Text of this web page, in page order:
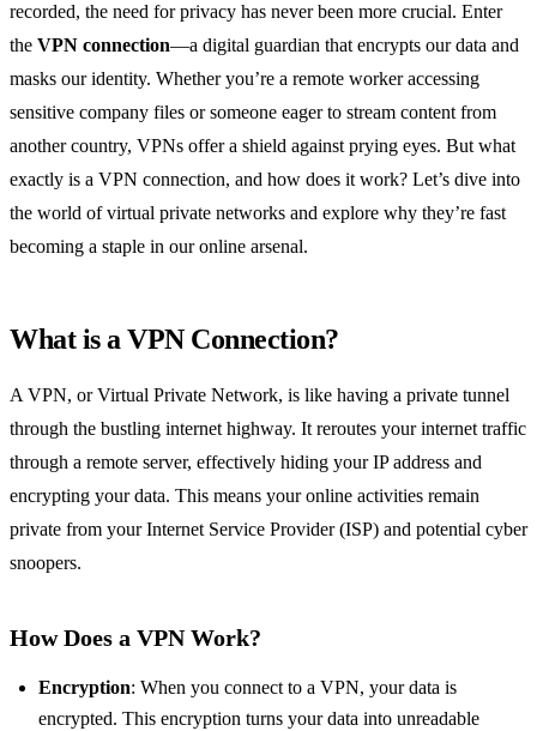
recorded, the need for privacy has never been more crucial. Enter
the VPN connection—a digital guardian that encrypts our data and
masks our identity. Whether you’re a remote worker accessing
sensitive company files or someone eager to stream content from
another country, VPNs offer a shield against prying eyes. But what
exactly is a VPN connection, and how does it work? Let’s dive into
the world of virtual private networks and explore why they’re fast
becoming a staple in our online arsenal.
What is a VPN Connection?
A VPN, or Virtual Private Network, is like having a private tunnel
through the bustling internet highway. It reroutes your internet traffic
through a remote server, effectively hiding your IP address and
encrypting your data. This means your online activities remain
private from your Internet Service Provider (ISP) and potential cyber
snoopers.
How Does a VPN Work?
Encryption: When you connect to a VPN, your data is
encrypted. This encryption turns your data into unreadable